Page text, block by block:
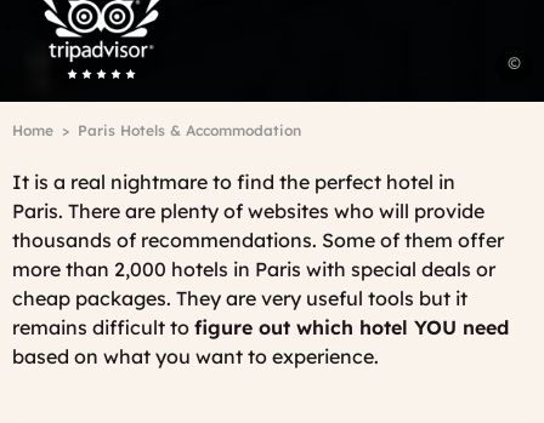
©
Breadcrumb
Home Paris Hotels & Accommodation
It is a real nightmare to find the perfect hotel in
Paris. There are plenty of websites who will provide
thousands of recommendations. Some of them offer
more than 2,000 hotels in Paris with special deals or
cheap packages. They are very useful tools but it
remains difficult to figure out which hotel YOU need
based on what you want to experience.